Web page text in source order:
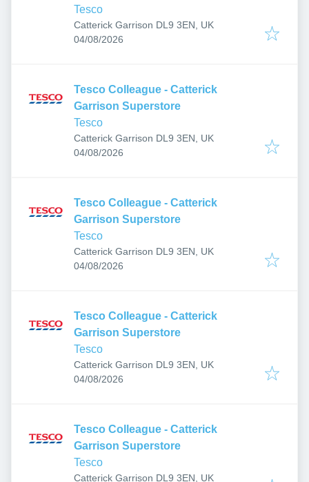
Tesco
Catterick Garrison DL9 3EN, UK
Published:
04/08/2026
Tesco Colleague - Catterick
Garrison Superstore
Tesco
Catterick Garrison DL9 3EN, UK
Published:
04/08/2026
Tesco Colleague - Catterick
Garrison Superstore
Tesco
Catterick Garrison DL9 3EN, UK
Published:
04/08/2026
Tesco Colleague - Catterick
Garrison Superstore
Tesco
Catterick Garrison DL9 3EN, UK
Published:
04/08/2026
Tesco Colleague - Catterick
Garrison Superstore
Tesco
Catterick Garrison DL9 3EN, UK